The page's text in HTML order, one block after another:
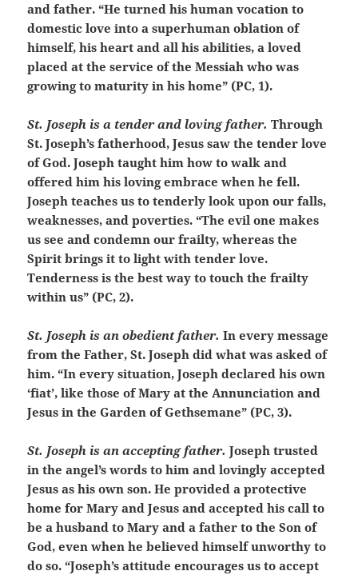
and father. “He turned his human vocation to
domestic love into a superhuman oblation of
himself, his heart and all his abilities, a loved
placed at the service of the Messiah who was
growing to maturity in his home” (PC, 1).
St. Joseph is a tender and loving father. Through
St. Joseph’s fatherhood, Jesus saw the tender love
of God. Joseph taught him how to walk and
offered him his loving embrace when he fell.
Joseph teaches us to tenderly look upon our falls,
weaknesses, and poverties. “The evil one makes
us see and condemn our frailty, whereas the
Spirit brings it to light with tender love.
Tenderness is the best way to touch the frailty
within us” (PC, 2).
St. Joseph is an obedient father. In every message
from the Father, St. Joseph did what was asked of
him. “In every situation, Joseph declared his own
‘fiat’, like those of Mary at the Annunciation and
Jesus in the Garden of Gethsemane” (PC, 3).
St. Joseph is an accepting father. Joseph trusted
in the angel’s words to him and lovingly accepted
Jesus as his own son. He provided a protective
home for Mary and Jesus and accepted his call to
be a husband to Mary and a father to the Son of
God, even when he believed himself unworthy to
do so. “Joseph’s attitude encourages us to accept